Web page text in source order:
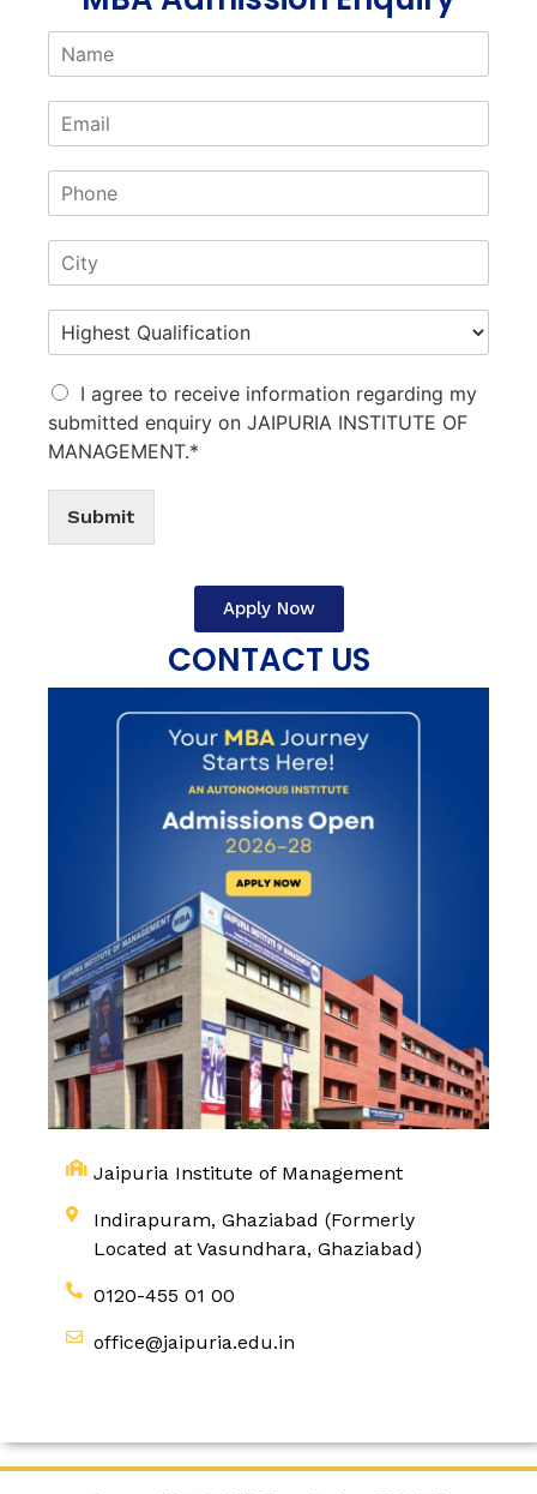
I agree to receive information regarding my
submitted enquiry on JAIPURIA INSTITUTE OF
MANAGEMENT.*
Submit
Apply Now
CONTACT US
Jaipuria Institute of Management
Indirapuram, Ghaziabad (Formerly
Located at Vasundhara, Ghaziabad)
0120-455 01 00
office@jaipuria.edu.in